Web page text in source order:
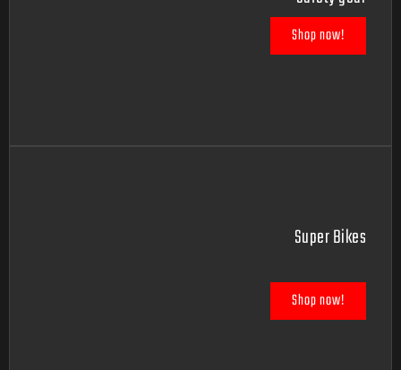
Shop now!
Super Bikes
Shop now!